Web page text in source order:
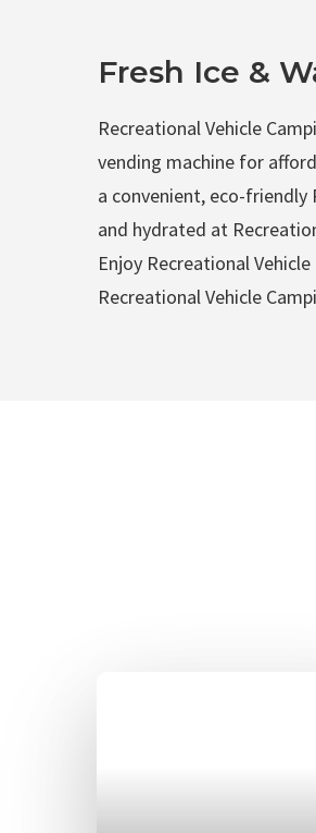
Fresh Ice &
Recreational Vehicle
vending machine for
a convenient, eco-friendly
and hydrated at
Enjoy Recreational
Recreational Vehicle